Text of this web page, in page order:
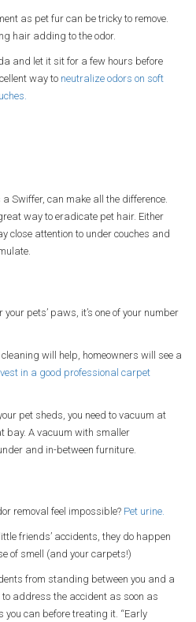
as pet fur can be tricky to remove.
hair adding to the odor.
and let it sit for a few hours before
way to neutralize odors on soft
Swiffer, can make all the difference.
way to eradicate pet hair. Either
close attention to under couches and
pets’ paws, it’s one of your number
will help, homeowners will see a
in a good professional carpet
pet sheds, you need to vacuum at
bay. A vacuum with smaller
and in-between furniture.
removal feel impossible? Pet urine.
friends’ accidents, they do happen
of smell (and your carpets!)
from standing between you and a
address the accident as soon as
can before treating it. “Early